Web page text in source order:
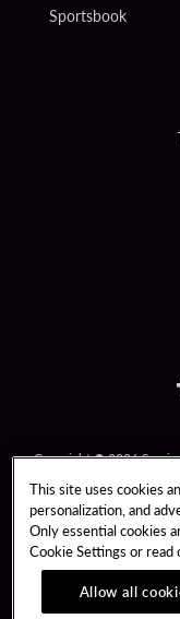
Sportsbook
Copyright © 2026
This site uses cookies
personalization, and
Only essential cookies
Cookie Settings or read
Allow all